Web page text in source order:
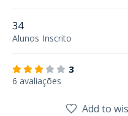
34
Alunos Inscrito
3
6 avaliações
Add to